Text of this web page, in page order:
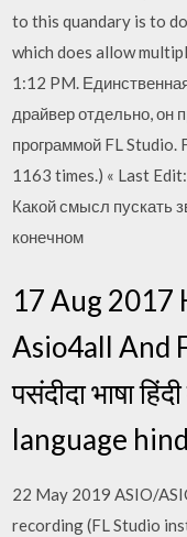
to this quandary is to
which does allow
1:12 PM.
драйвер отдельно, он
программой FL Studio.
1163 times.) « Last
Какой смысл пускать
конечном
17 Aug 2017
Asio4all And
पसंदीदा भाषा
language
22 May 2019 ASIO/
recording (FL Studio